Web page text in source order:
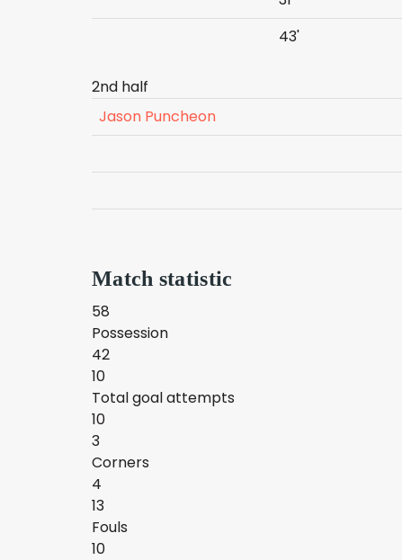
43'
2nd half
Jason Puncheon
Match statistic
58
Possession
42
10
Total goal attempts
10
3
Corners
4
13
Fouls
10